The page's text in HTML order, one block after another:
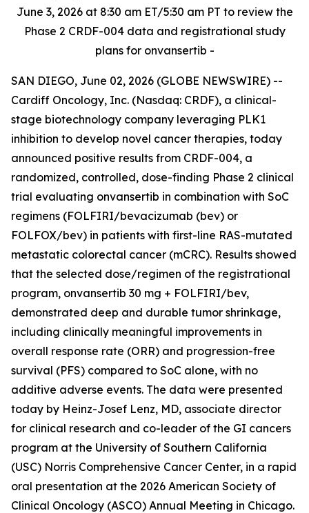
June 3, 2026 at 8:30 am ET/5:30 am PT to review the
Phase 2 CRDF-004 data and registrational study
plans for onvansertib -
SAN DIEGO, June 02, 2026 (GLOBE NEWSWIRE) --
Cardiff Oncology, Inc. (Nasdaq: CRDF), a clinical-
stage biotechnology company leveraging PLK1
inhibition to develop novel cancer therapies, today
announced positive results from CRDF-004, a
randomized, controlled, dose-finding Phase 2 clinical
trial evaluating onvansertib in combination with SoC
regimens (FOLFIRI/bevacizumab (bev) or
FOLFOX/bev) in patients with first-line RAS-mutated
metastatic colorectal cancer (mCRC). Results showed
that the selected dose/regimen of the registrational
program, onvansertib 30 mg + FOLFIRI/bev,
demonstrated deep and durable tumor shrinkage,
including clinically meaningful improvements in
overall response rate (ORR) and progression-free
survival (PFS) compared to SoC alone, with no
additive adverse events. The data were presented
today by Heinz-Josef Lenz, MD, associate director
for clinical research and co-leader of the GI cancers
program at the University of Southern California
(USC) Norris Comprehensive Cancer Center, in a rapid
oral presentation at the 2026 American Society of
Clinical Oncology (ASCO) Annual Meeting in Chicago.